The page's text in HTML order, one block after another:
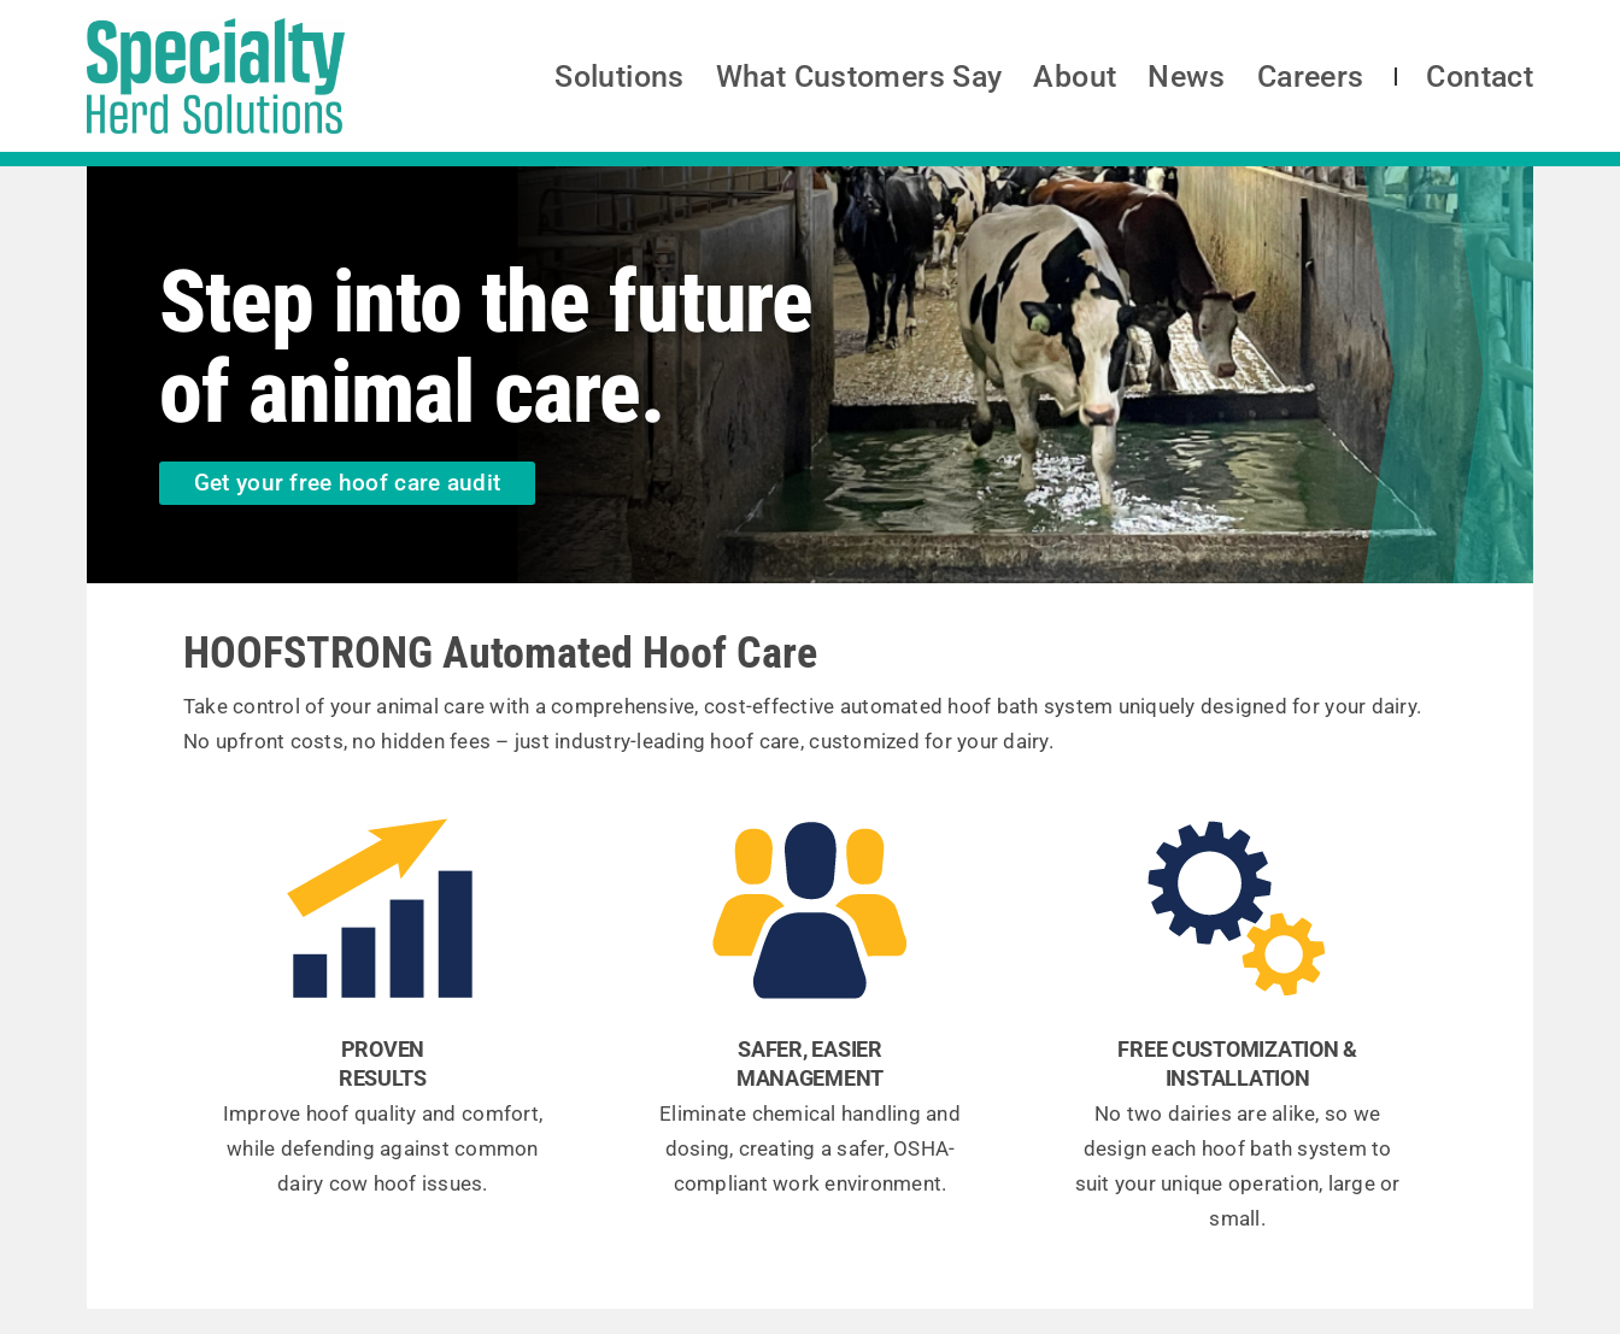
Solutions What Customers Say About News Careers Contact
Step into the future
of animal care.
Get your free hoof care audit
HOOFSTRONG Automated Hoof Care
Take control of your animal care with a comprehensive, cost-effective automated hoof bath system uniquely designed for your dairy.
No upfront costs, no hidden fees – just industry-leading hoof care, customized for your dairy.
PROVEN
RESULTS
Improve hoof quality and comfort,
while defending against common
dairy cow hoof issues.
SAFER, EASIER
MANAGEMENT
Eliminate chemical handling and
dosing, creating a safer, OSHA-
compliant work environment.
FREE CUSTOMIZATION &
INSTALLATION
No two dairies are alike, so we
design each hoof bath system to
suit your unique operation, large or
small.